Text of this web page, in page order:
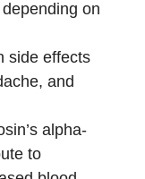
on
side effects
and
alpha-
to